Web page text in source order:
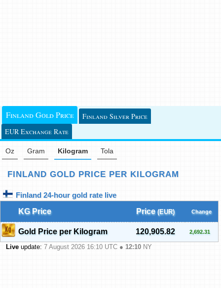
Finland Gold Price
Finland Silver Price
EUR Exchange Rate
Oz Gram Kilogram Tola
FINLAND GOLD PRICE PER KILOGRAM
Finland 24-hour gold rate live
KG Price
Price (EUR) Change
Gold Price per Kilogram 120,905.82 2,692.31
Live update: 7 August 2026 16:10 UTC ● 12:10 NY